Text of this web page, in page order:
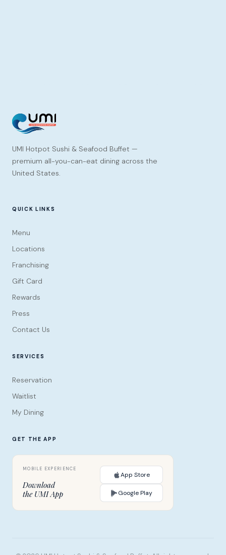
UMI Hotpot Sushi & Seafood Buffet —
premium all-you-can-eat dining across the
United States.
QUICK LINKS
Menu
Locations
Franchising
Gift Card
Rewards
Press
Contact Us
SERVICES
Reservation
Waitlist
My Dining
GET THE APP
Download
the UMI App
App Store
Google Play